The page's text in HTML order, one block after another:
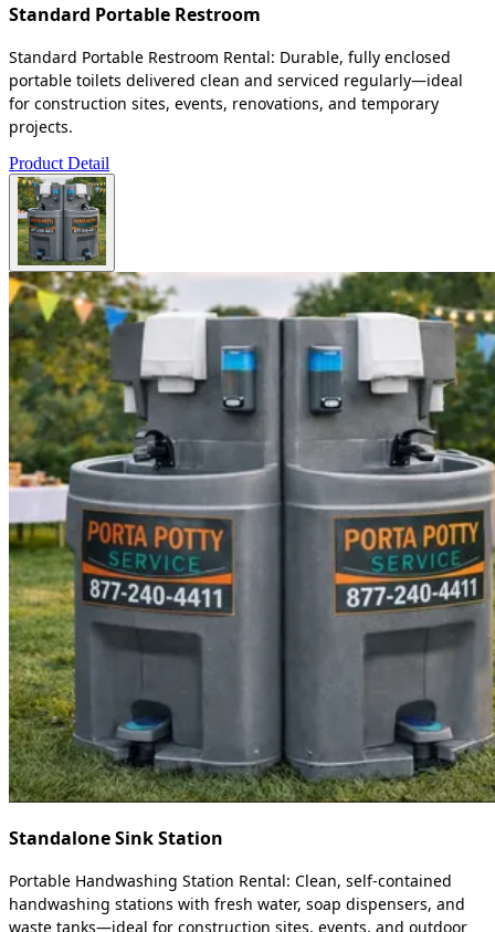
Standard Portable Restroom
Standard Portable Restroom Rental: Durable, fully enclosed
portable toilets delivered clean and serviced regularly—ideal
for construction sites, events, renovations, and temporary
projects.
Product Detail
Standalone Sink Station
Portable Handwashing Station Rental: Clean, self-contained
handwashing stations with fresh water, soap dispensers, and
waste tanks—ideal for construction sites, events, and outdoor